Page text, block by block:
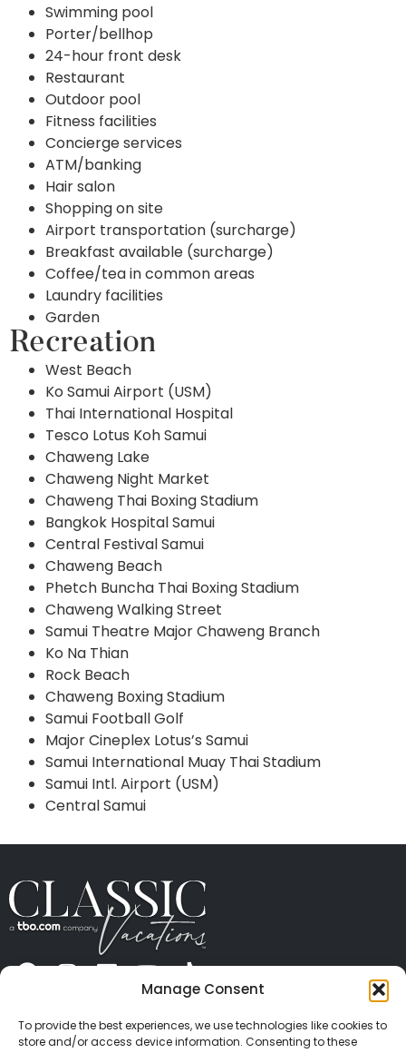
Manage Consent
To provide the best experiences, we use technologies like cookies to
store and/or access device information. Consenting to these
Swimming pool
Porter/bellhop
24-hour front desk
Restaurant
Outdoor pool
Fitness facilities
Concierge services
ATM/banking
Hair salon
Shopping on site
Airport transportation (surcharge)
Breakfast available (surcharge)
Coffee/tea in common areas
Laundry facilities
Garden
Recreation
West Beach
Ko Samui Airport (USM)
Thai International Hospital
Tesco Lotus Koh Samui
Chaweng Lake
Chaweng Night Market
Chaweng Thai Boxing Stadium
Bangkok Hospital Samui
Central Festival Samui
Chaweng Beach
Phetch Buncha Thai Boxing Stadium
Chaweng Walking Street
Samui Theatre Major Chaweng Branch
Ko Na Thian
Rock Beach
Chaweng Boxing Stadium
Samui Football Golf
Major Cineplex Lotus’s Samui
Samui International Muay Thai Stadium
Samui Intl. Airport (USM)
Central Samui
CONTACT US PRESS
PRIVACY
TERMS OF USE
TRAVEL PROTECTION
© 2026 Classic Vacations. All rights reserved.